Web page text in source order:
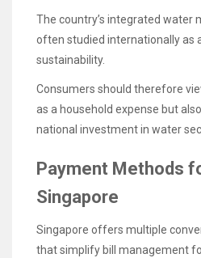
The country’s integrated water
often studied internationally as
sustainability.
Consumers should therefore
as a household expense but
national investment in water
Payment Methods
Singapore
Singapore offers multiple
that simplify bill management